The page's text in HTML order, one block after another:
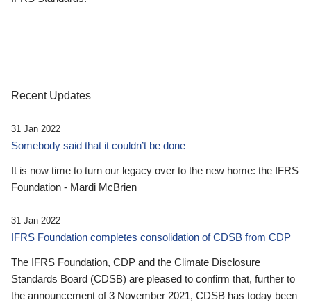
Recent Updates
31 Jan 2022
Somebody said that it couldn’t be done
It is now time to turn our legacy over to the new home: the IFRS
Foundation - Mardi McBrien
31 Jan 2022
IFRS Foundation completes consolidation of CDSB from CDP
The IFRS Foundation, CDP and the Climate Disclosure
Standards Board (CDSB) are pleased to confirm that, further to
the announcement of 3 November 2021, CDSB has today been